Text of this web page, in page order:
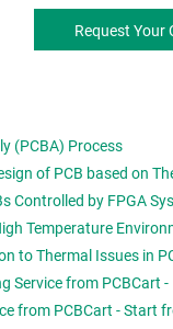
Request Your
(PCBA) Process
of PCB based on
Controlled by FPGA
Temperature
to Thermal Issues in
Service from PCBCart
from PCBCart - Start